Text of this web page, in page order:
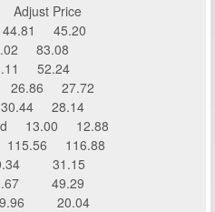
Price
44.81 45.20
83.08
52.24
26.86 27.72
30.44 28.14
13.00 12.88
115.56 116.88
31.15
49.29
20.04